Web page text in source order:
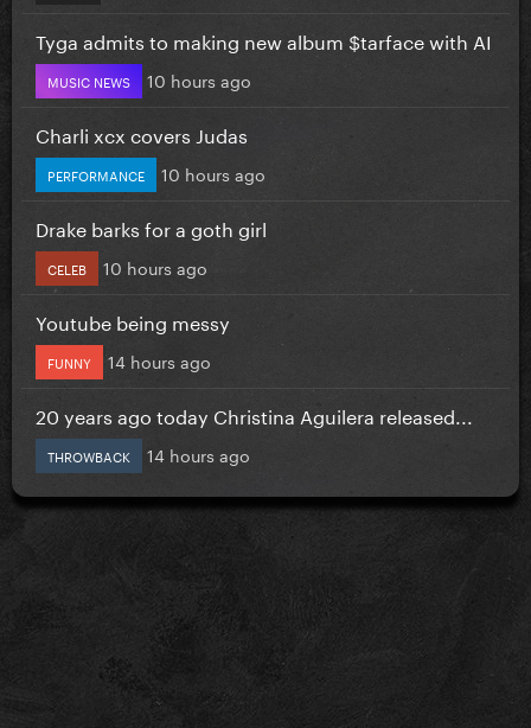
Tyga admits to making new album $tarface with AI
MUSIC NEWS 10 hours ago
Charli xcx covers Judas
PERFORMANCE 10 hours ago
Drake barks for a goth girl
CELEB 10 hours ago
Youtube being messy
FUNNY 14 hours ago
20 years ago today Christina Aguilera released...
THROWBACK 14 hours ago